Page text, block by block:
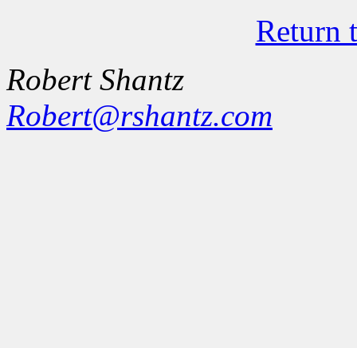
Return
Robert Shantz
Robert@rshantz.com